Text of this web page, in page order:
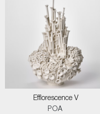
Efflorescence V
POA